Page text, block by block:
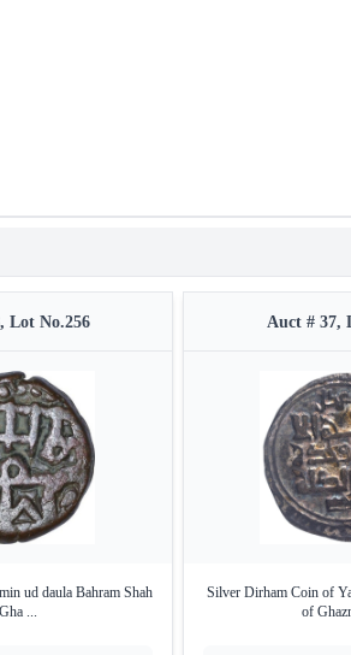
Lot No.256
ud daula Bahram Shah
...
Auct # 37,
Silver Dirham Coin of
of